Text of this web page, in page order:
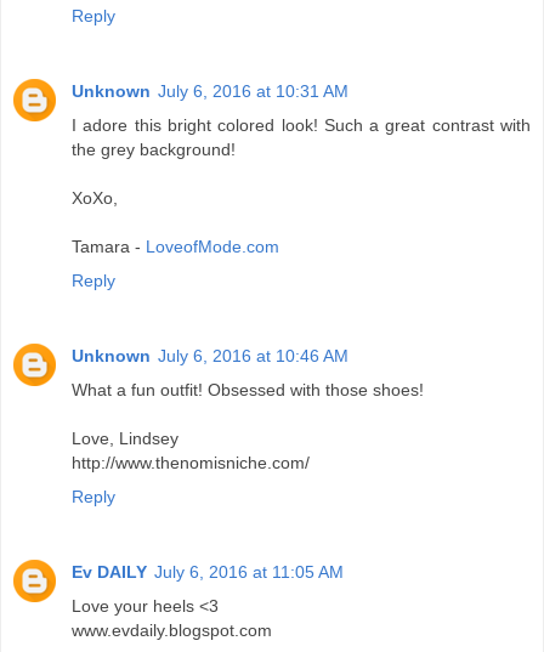
Reply
Unknown July 6, 2016 at 10:31 AM
I adore this bright colored look! Such a great contrast with
the grey background!
XoXo,
Tamara - LoveofMode.com
Reply
Unknown July 6, 2016 at 10:46 AM
What a fun outfit! Obsessed with those shoes!
Love, Lindsey
http://www.thenomisniche.com/
Reply
Ev DAILY July 6, 2016 at 11:05 AM
Love your heels <3
www.evdaily.blogspot.com